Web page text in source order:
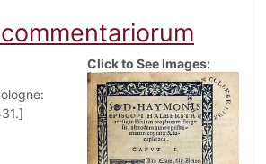
Click to See Images: